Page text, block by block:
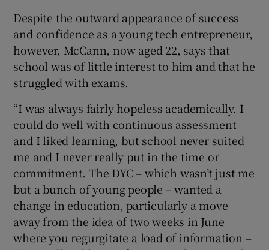
Show Sponsored sub sections
Despite the outward appearance of success
and confidence as a young tech entrepreneur,
however, McCann, now aged 22, says that
school was of little interest to him and that he
struggled with exams.
“I was always fairly hopeless academically. I
could do well with continuous assessment
and I liked learning, but school never suited
me and I never really put in the time or
commitment. The DYC – which wasn’t just me
but a bunch of young people – wanted a
change in education, particularly a move
away from the idea of two weeks in June
where you regurgitate a load of information –